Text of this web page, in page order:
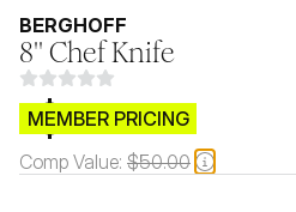
BERGHOFF
8'' Chef Knife
$CB.99
MEMBER PRICING
Comp Value: $50.00